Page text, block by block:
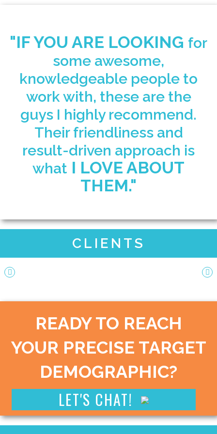
"IF YOU ARE LOOKING for
some awesome,
knowledgeable people to
work with, these are the
guys I highly recommend.
Their friendliness and
result-driven approach is
what I LOVE ABOUT
THEM."
CLIENTS
READY TO REACH
YOUR PRECISE TARGET
DEMOGRAPHIC?
LET'S CHAT!